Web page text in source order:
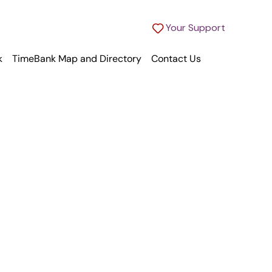
Your Support
TimeBank Map and Directory Contact Us